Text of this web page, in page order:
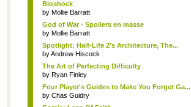
Bioshock
by Mollie Barratt
God of War - Spoilers en masse
by Mollie Barratt
Spotlight: Half-Life 2's Architecture, The...
byAndrew Hiscock
The Art of Perfecting Difficulty
by Ryan Finley
Four Player's Guides to Make You Forget Ga...
by Chas Guidry